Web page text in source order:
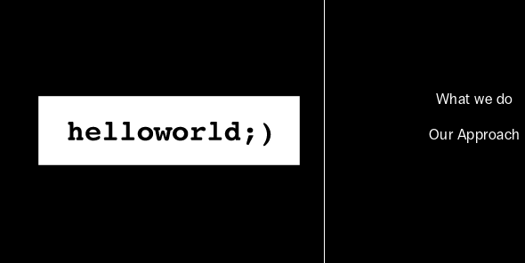
What we do
Our Approach
Home ›